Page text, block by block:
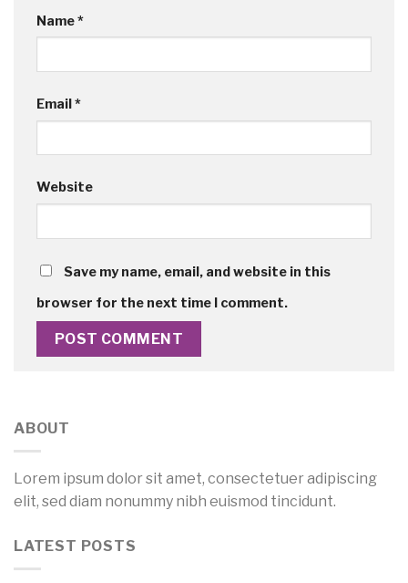
Name*
Email*
Website
Save my name, email, and website in this
browser for the next time I comment.
ABOUT
Lorem ipsum dolor sit amet, consectetuer adipiscing
elit, sed diam nonummy nibh euismod tincidunt.
LATEST POSTS